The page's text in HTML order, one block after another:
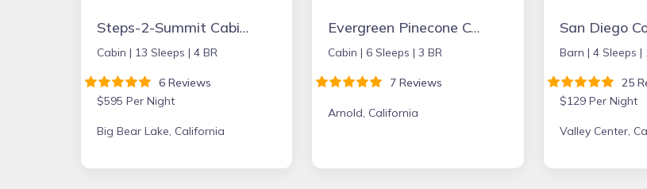
Steps-2-Summit Cabin- 4 Bedrooms Large Game Room - short walk to Snow Summit
Cabin | 13 Sleeps | 4 BR
6 Reviews
$595 Per Night
Big Bear Lake, California
Evergreen Pinecone Cottage • Hot Tub • Espresso
Cabin | 6 Sleeps | 3 BR
7 Reviews
Arnold, California
Barn | 4 Sleeps |
25
$129 Per Night
Valley Center,